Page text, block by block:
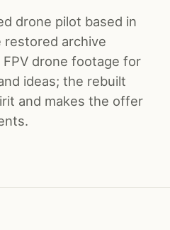
drone pilot based in
restored archive
drone footage for
ideas; the rebuilt
and makes the offer